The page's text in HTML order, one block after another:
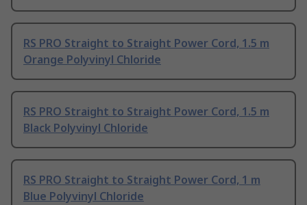
RS PRO Straight to Straight Power Cord, 1.5 m
Orange Polyvinyl Chloride
RS PRO Straight to Straight Power Cord, 1.5 m
Black Polyvinyl Chloride
RS PRO Straight to Straight Power Cord, 1 m
Blue Polyvinyl Chloride